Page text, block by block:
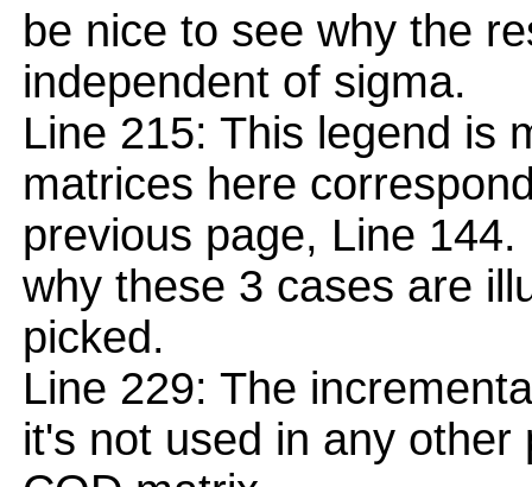
be nice to see why the
independent of sigma.
Line 215: This legend is
matrices here
previous page, Line
why these 3 cases are
picked.
Line 229: The
it's not used in any